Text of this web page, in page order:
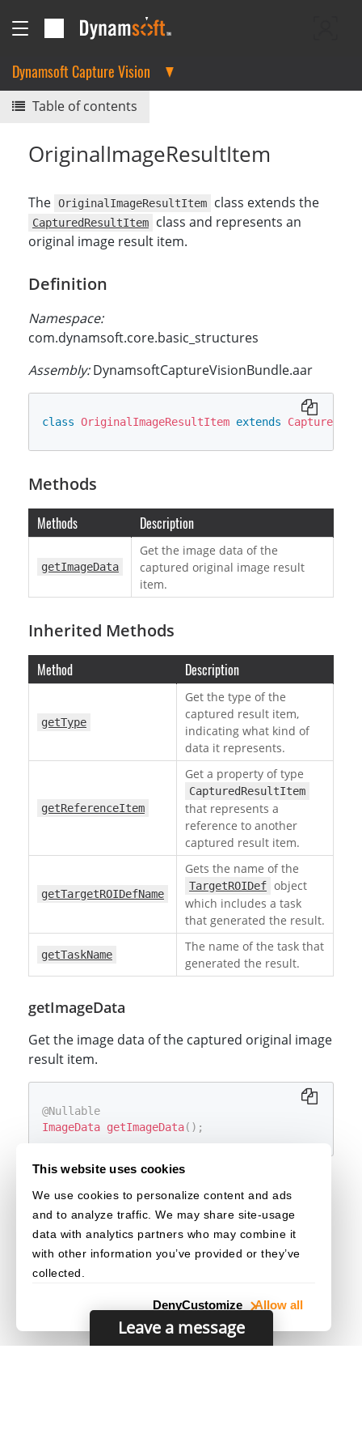
This website uses cookies
We use cookies to personalize content and ads
and to analyze traffic. We may share site-usage
data with analytics partners who may combine it
with other information you’ve provided or they’ve
collected.
Allow all
Customize
Deny
Dynamsoft Capture Vision
Table of contents
OriginalImageResultItem
The OriginalImageResultItem class extends the
CapturedResultItem
class and represents an
original image result item.
Definition
Namespace:
com.dynamsoft.core.basic_structures
Assembly:DynamsoftCaptureVisionBundle.aar
class OriginalImageResultItem extends
Methods
Methods Description
getImageData
Get the image data of the
captured original image result
item.
Inherited Methods
Method Description
getType
Get the type of the
captured result item,
indicating what kind of
data it represents.
getReferenceItem
Get a property of type
CapturedResultItem
that represents a
reference to another
captured result item.
getTargetROIDefName
Gets the name of the
TargetROIDef object
which includes a task
that generated the result.
getTaskName
The name of the task that
generated the result.
getImageData
Get the image data of the captured original image
result item.
@Nullable
ImageData getImageData( ) ;
Return Value
The image data of the captured original image
result item.
Leave a message